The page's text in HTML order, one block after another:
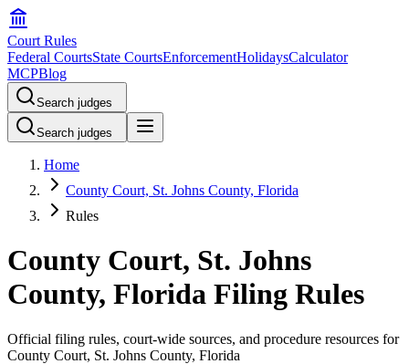
Court Rules
Federal CourtsState CourtsEnforcementHolidaysCalculator
MCPBlog
Search judges
Search judges
Home
County Court, St. Johns County, Florida
Rules
County Court, St. Johns
County, Florida Filing Rules
Official filing rules, court-wide sources, and procedure resources for
County Court, St. Johns County, Florida